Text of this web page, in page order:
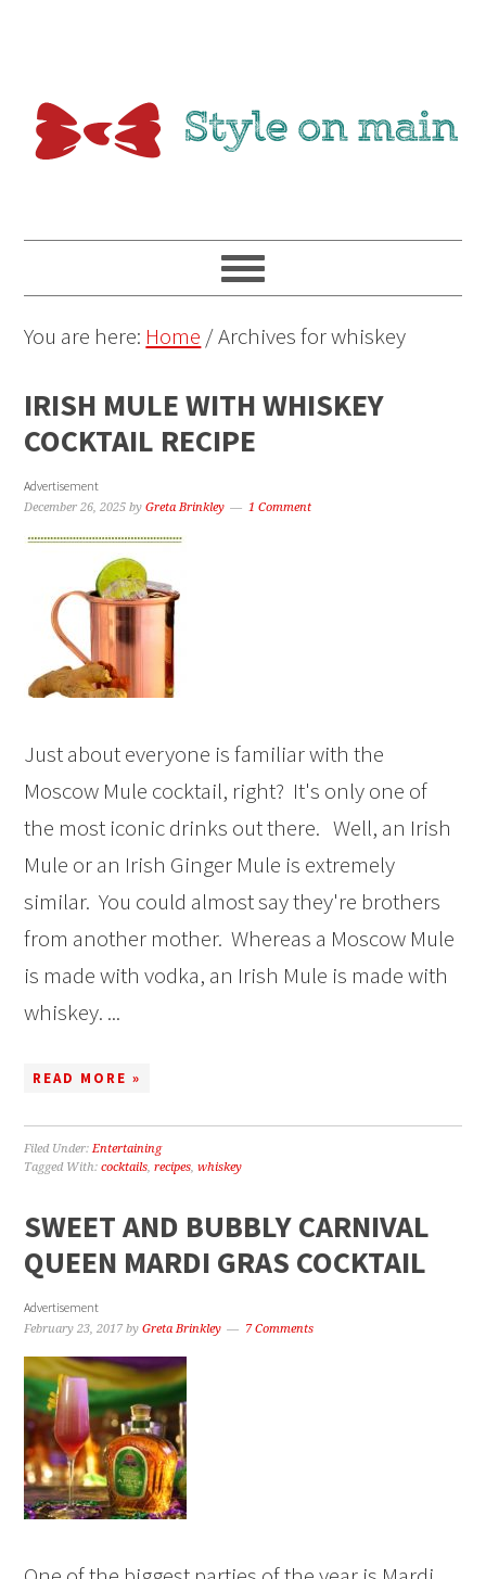
You are here: Home /Archives for whiskey
IRISH MULE WITH WHISKEY
COCKTAIL RECIPE
Advertisement
December 26, 2025 byGreta Brinkley 1 Comment
Just about everyone is familiar with the
Moscow Mule cocktail, right? It's only one of
the most iconic drinks out there. Well, an Irish
Mule or an Irish Ginger Mule is extremely
similar. You could almost say they're brothers
from another mother. Whereas a Moscow Mule
is made with vodka, an Irish Mule is made with
whiskey. ...
READ MORE »
Filed Under:Entertaining
Tagged With:cocktails,recipes,whiskey
SWEET AND BUBBLY CARNIVAL
QUEEN MARDI GRAS COCKTAIL
Advertisement
February 23, 2017 byGreta Brinkley 7 Comments